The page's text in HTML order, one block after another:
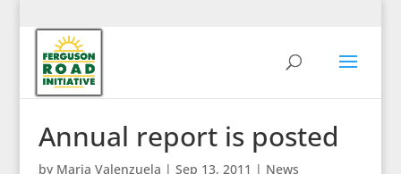
Annual report is posted
by Maria Valenzuela | Sep 13, 2011 | News